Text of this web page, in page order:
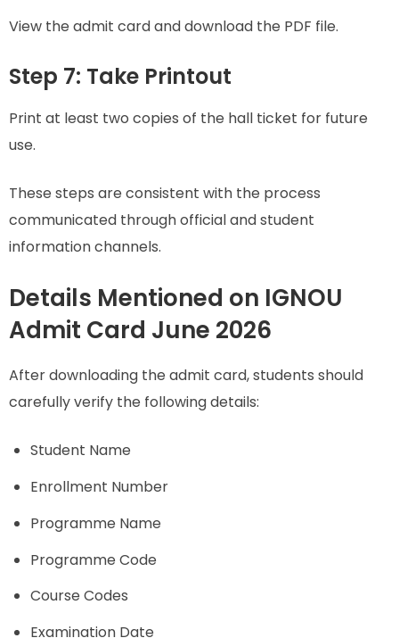
View the admit card and download the PDF file.
Step 7: Take Printout
Print at least two copies of the hall ticket for future
use.
These steps are consistent with the process
communicated through official and student
information channels.
Details Mentioned on IGNOU
Admit Card June 2026
After downloading the admit card, students should
carefully verify the following details:
Student Name
Enrollment Number
Programme Name
Programme Code
Course Codes
Examination Date